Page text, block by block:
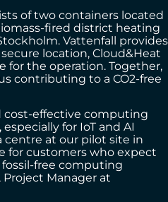
of two containers located
fired district heating
Vattenfall provides
location, Cloud&Heat
for the operation. Together,
contributing to a CO2-free
cost-effective computing
for IoT and AI
centre at our pilot site in
for customers who expect
free computing
Project Manager at